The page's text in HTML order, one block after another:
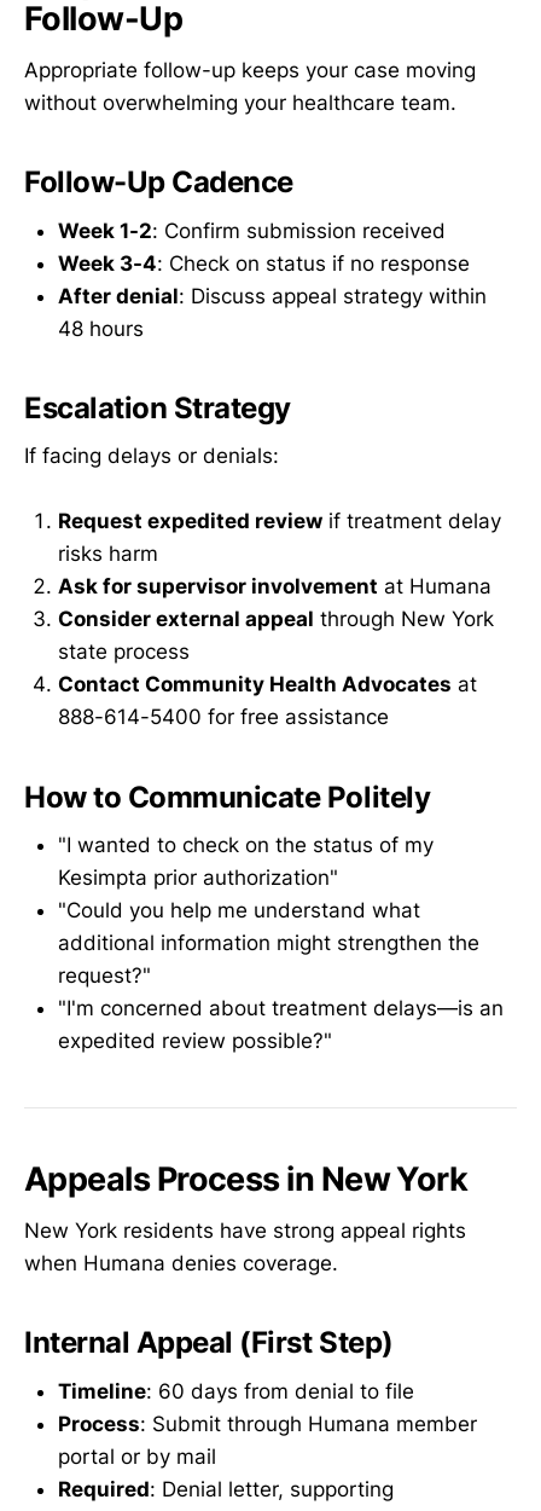
Follow-Up
Appropriate follow-up keeps your case moving
without overwhelming your healthcare team.
Follow-Up Cadence
Week 1-2: Confirm submission received
Week 3-4: Check on status if no response
After denial: Discuss appeal strategy within
48 hours
Escalation Strategy
If facing delays or denials:
Request expedited review if treatment delay
risks harm
Ask for supervisor involvement at Humana
Consider external appeal through New York
state process
Contact Community Health Advocates at
888-614-5400 for free assistance
How to Communicate Politely
"I wanted to check on the status of my
Kesimpta prior authorization"
"Could you help me understand what
additional information might strengthen the
request?"
"I'm concerned about treatment delays—is an
expedited review possible?"
Appeals Process in New York
New York residents have strong appeal rights
when Humana denies coverage.
Internal Appeal (First Step)
Timeline: 60 days from denial to file
Process: Submit through Humana member
portal or by mail
Required: Denial letter, supporting